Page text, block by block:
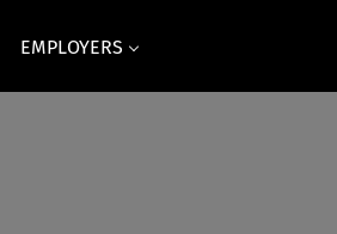
EMPLOYERS